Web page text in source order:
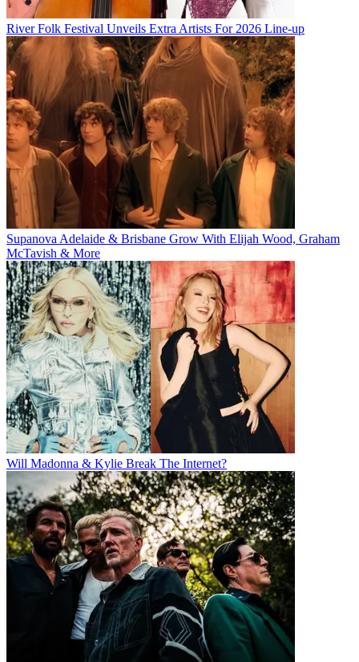
River Folk Festival Unveils Extra Artists For 2026 Line-up
Supanova Adelaide & Brisbane Grow With Elijah Wood, Graham
McTavish & More
Will Madonna & Kylie Break The Internet?